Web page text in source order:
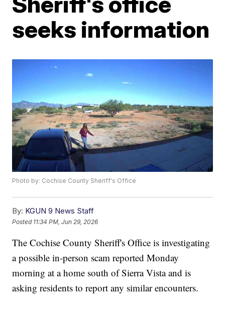
seeks information
Photo by: Cochise County Sheriff's Office
By: KGUN 9 News Staff
Posted 11:34 PM, Jun 29, 2026
The Cochise County Sheriff's Office is investigating
a possible in-person scam reported Monday
morning at a home south of Sierra Vista and is
asking residents to report any similar encounters.